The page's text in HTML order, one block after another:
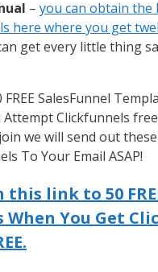
– you can obtain
here where you get
get every little thing
SalesFunnel
Attempt Clickfunnels
we will send out these
To Your Email ASAP!
this link to 50
When You Get